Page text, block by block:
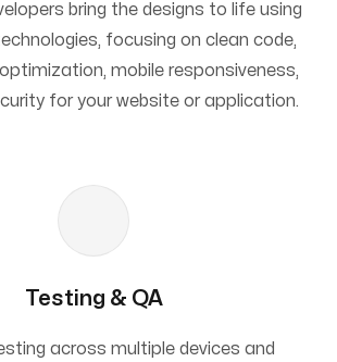
bring the designs to life using
focusing on clean code,
mobile responsiveness,
for your website or application.
Testing & QA
across multiple devices and